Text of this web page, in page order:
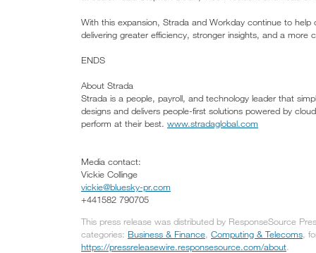
With this expansion, Strada and Workday continue to
delivering greater efficiency, stronger insights, and a
ENDS
About Strada
Strada is a people, payroll, and technology leader that
designs and delivers people-first solutions powered by
perform at their best. www.stradaglobal.com
Media contact:
Vickie Collinge
vickie@bluesky-pr.com
+441582 790705
This press release was distributed by ResponseSource
categories: Business & Finance, Computing & Telecoms,
https://pressreleasewire.responsesource.com/about.